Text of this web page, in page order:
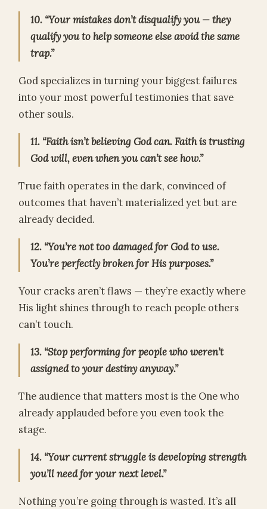
10. “Your mistakes don’t disqualify you — they
qualify you to help someone else avoid the same
trap.”
God specializes in turning your biggest failures
into your most powerful testimonies that save
other souls.
11. “Faith isn’t believing God can. Faith is trusting
God will, even when you can’t see how.”
True faith operates in the dark, convinced of
outcomes that haven’t materialized yet but are
already decided.
12. “You’re not too damaged for God to use.
You’re perfectly broken for His purposes.”
Your cracks aren’t flaws — they’re exactly where
His light shines through to reach people others
can’t touch.
13. “Stop performing for people who weren’t
assigned to your destiny anyway.”
The audience that matters most is the One who
already applauded before you even took the
stage.
14. “Your current struggle is developing strength
you’ll need for your next level.”
Nothing you’re going through is wasted. It’s all